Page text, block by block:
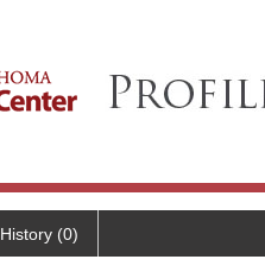
History (0)